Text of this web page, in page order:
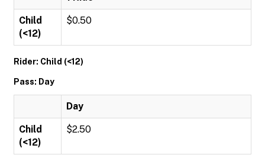
Child
(<12)
$0.50
Rider: Child (<12)
Pass: Day
Day
Child
(<12)
$2.50